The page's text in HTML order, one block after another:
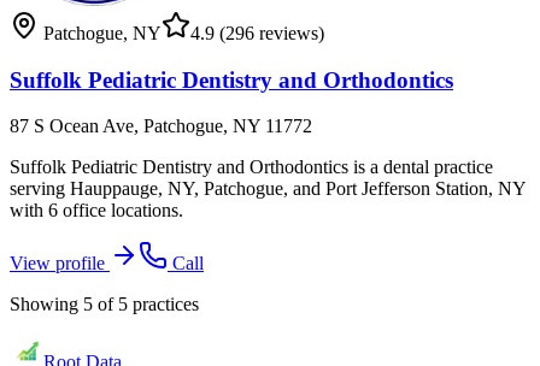
Patchogue, NY 4.9 (296 reviews)
Suffolk Pediatric Dentistry and Orthodontics
87 S Ocean Ave, Patchogue, NY 11772
Suffolk Pediatric Dentistry and Orthodontics is a dental practice
serving Hauppauge, NY, Patchogue, and Port Jefferson Station, NY
with 6 office locations.
View profile
Call
Showing 5 of 5 practices